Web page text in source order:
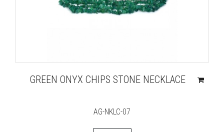
GREEN ONYX CHIPS STONE NECKLACE
AG-NKLC-07